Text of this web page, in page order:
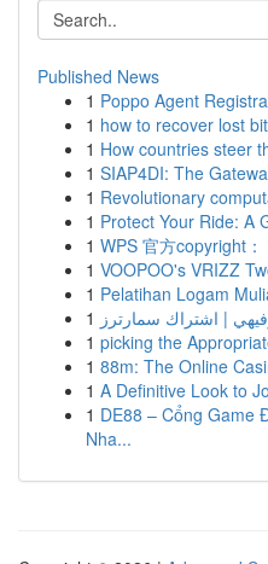
Published News
1 Poppo Agent
1 how to recover lost
1 How countries steer
1 SIAP4DI: The
1 Revolutionary
1 Protect Your Ride: A
1 WPS 官方copyright
1 VOOPOO's VRIZZ
1 Pelatihan Logam
1 | اشتراك سمارترز
1 picking the
1 88m: The Online
1 A Definitive Look to
1 DE88 – Cổng Game
Nha...